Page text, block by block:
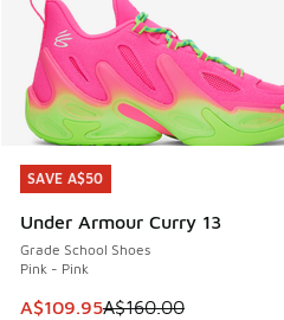
SAVE A$50
Under Armour Curry 13
Grade School Shoes
Pink - Pink
This item is on sale. Price
A$109.95A$160.00
SAVE A$50